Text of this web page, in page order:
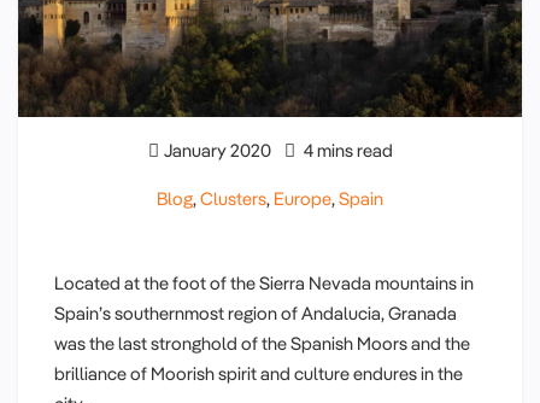
January 2020 4 mins read
Blog, Clusters, Europe, Spain
Located at the foot of the Sierra Nevada mountains in
Spain’s southernmost region of Andalucia, Granada
was the last stronghold of the Spanish Moors and the
brilliance of Moorish spirit and culture endures in the